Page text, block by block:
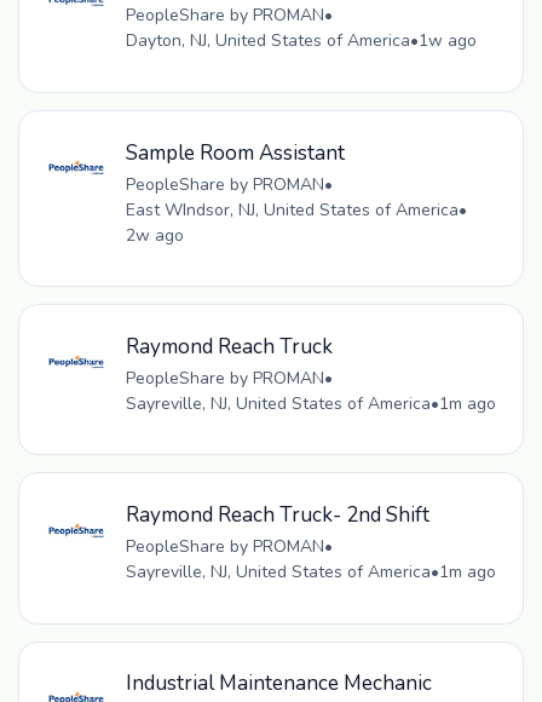
PeopleShare by PROMAN•
Dayton, NJ, United States of America•1w ago
Sample Room Assistant
PeopleShare by PROMAN•
East WIndsor, NJ, United States of America•
2w ago
Raymond Reach Truck
PeopleShare by PROMAN•
Sayreville, NJ, United States of America•1m ago
Raymond Reach Truck- 2nd Shift
PeopleShare by PROMAN•
Sayreville, NJ, United States of America•1m ago
Industrial Maintenance Mechanic